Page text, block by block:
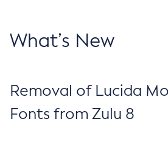
What’s New
Removal of Lucida
Fonts from Zulu 8